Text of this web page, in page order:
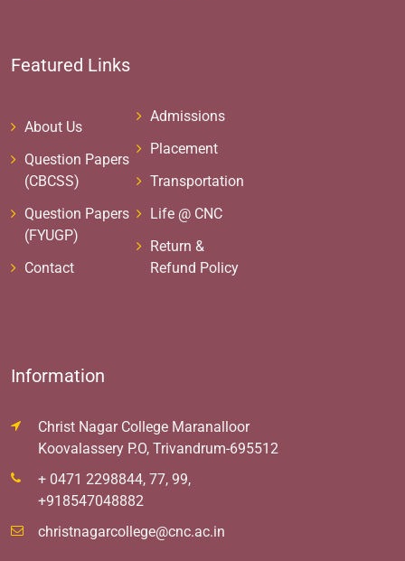
Featured Links
About Us
Question Papers
(CBCSS)
Question Papers
(FYUGP)
Contact
Admissions
Placement
Transportation
Life @ CNC
Return &
Refund Policy
Information
Christ Nagar College Maranalloor
Koovalassery P.O, Trivandrum-695512
+ 0471 2298844, 77, 99,
+918547048882
christnagarcollege@cnc.ac.in